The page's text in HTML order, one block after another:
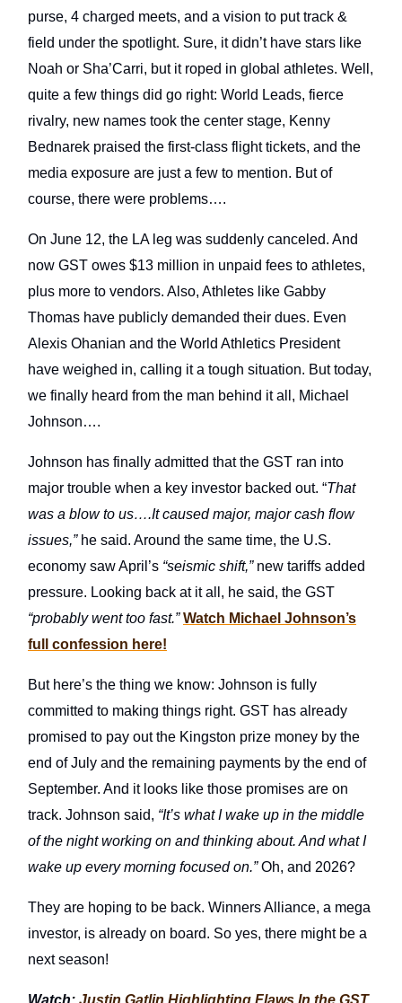
purse, 4 charged meets, and a vision to put track &
field under the spotlight. Sure, it didn’t have stars like
Noah or Sha’Carri, but it roped in global athletes. Well,
quite a few things did go right: World Leads, fierce
rivalry, new names took the center stage, Kenny
Bednarek praised the first-class flight tickets, and the
media exposure are just a few to mention. But of
course, there were problems….
On June 12, the LA leg was suddenly canceled. And
now GST owes $13 million in unpaid fees to athletes,
plus more to vendors. Also, Athletes like Gabby
Thomas have publicly demanded their dues. Even
Alexis Ohanian and the World Athletics President
have weighed in, calling it a tough situation. But today,
we finally heard from the man behind it all, Michael
Johnson….
Johnson has finally admitted that the GST ran into
major trouble when a key investor backed out. “That
was a blow to us….It caused major, major cash flow
issues,”he said. Around the same time, the U.S.
economy saw April’s “seismic shift,”new tariffs added
pressure. Looking back at it all, he said, the GST
“probably went too fast.” Watch Michael Johnson’s
full confession here!
But here’s the thing we know: Johnson is fully
committed to making things right. GST has already
promised to pay out the Kingston prize money by the
end of July and the remaining payments by the end of
September. And it looks like those promises are on
track. Johnson said, “It’s what I wake up in the middle
of the night working on and thinking about. And what I
wake up every morning focused on.”Oh, and 2026?
They are hoping to be back. Winners Alliance, a mega
investor, is already on board. So yes, there might be a
next season!
Watch: Justin Gatlin Highlighting Flaws In the GST